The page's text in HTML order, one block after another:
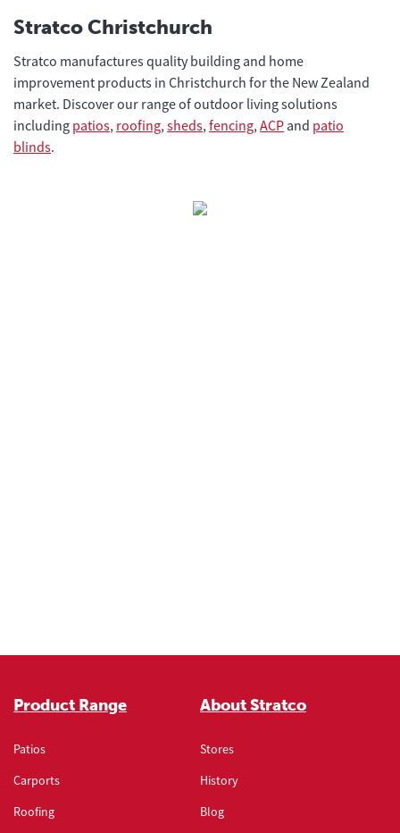
Stratco Christchurch
Stratco manufactures quality building and home
improvement products in Christchurch for the New Zealand
market. Discover our range of outdoor living solutions
including patios, roofing, sheds, fencing, ACP and patio
blinds.
Product Range
Patios
Carports
Roofing
About Stratco
Stores
History
Blog